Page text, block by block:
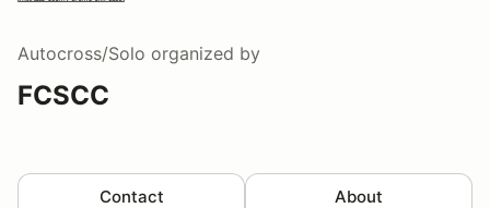
Autocross/Solo organized by
FCSCC
Contact About